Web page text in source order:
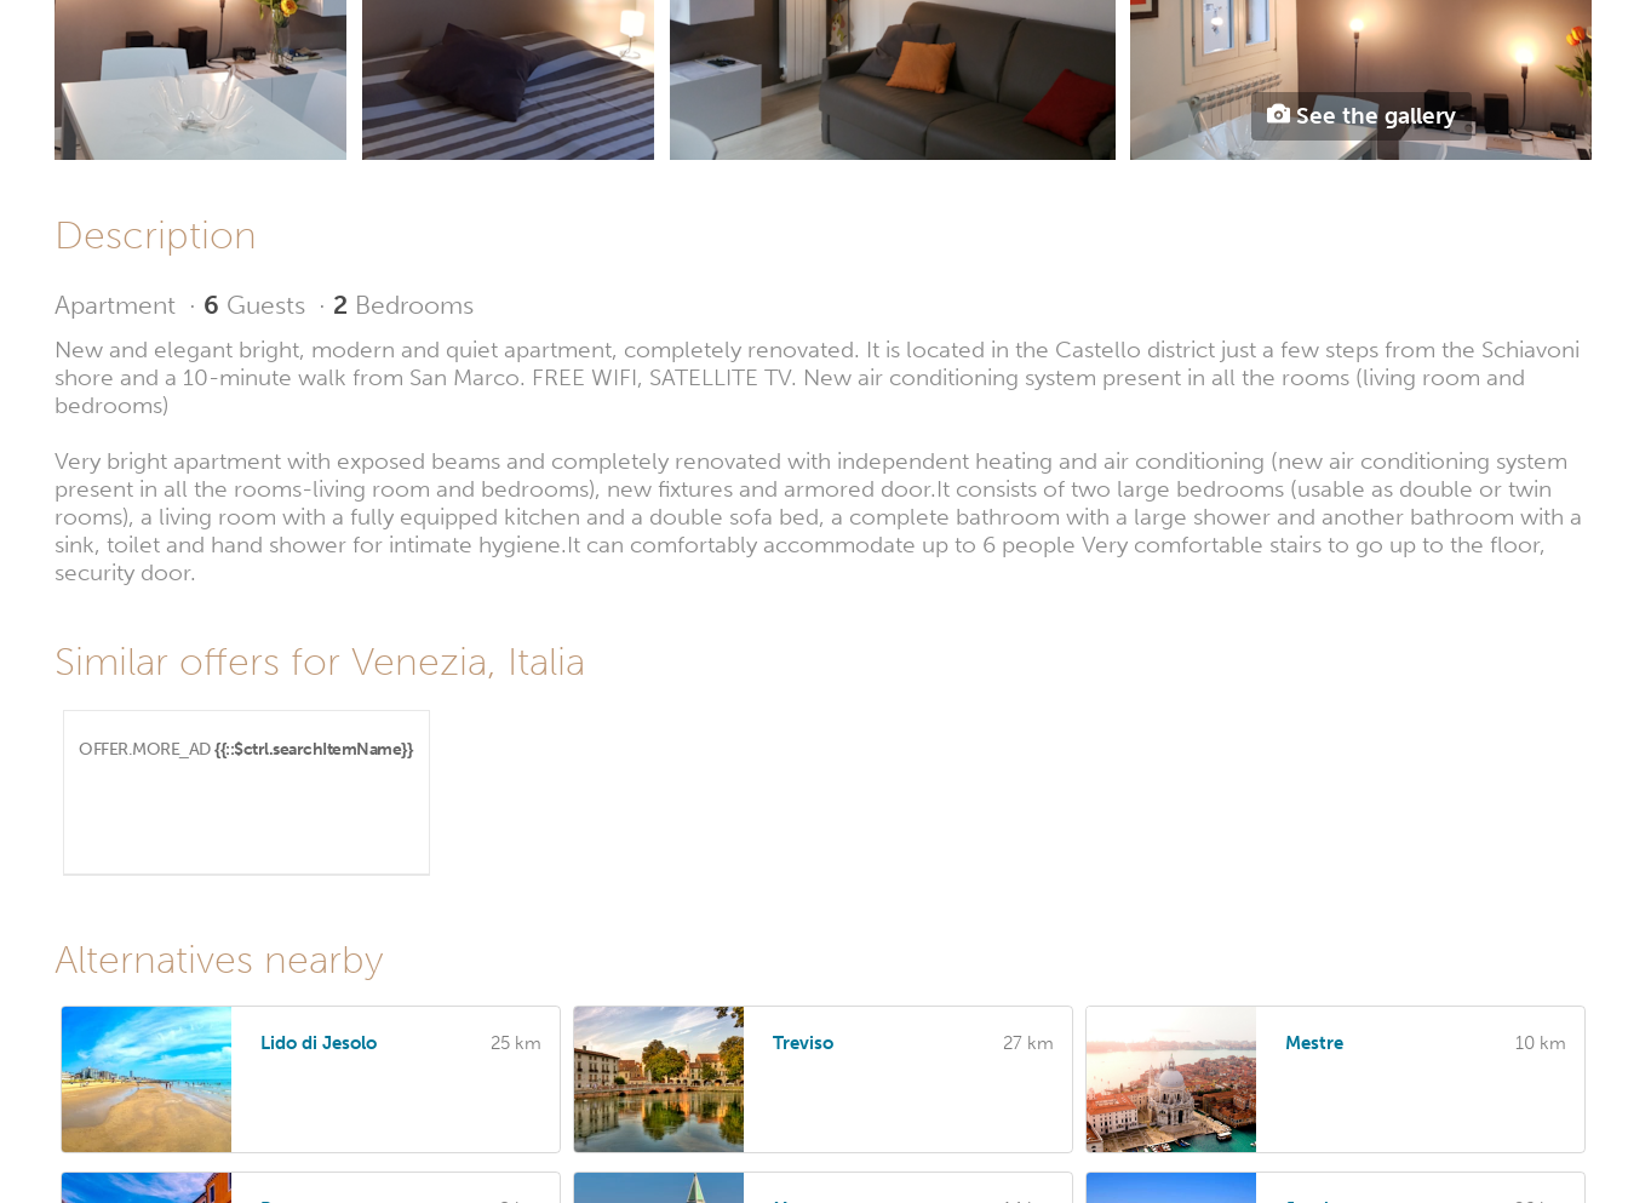
See the gallery
Description
Apartment · 6 Guests · 2 Bedrooms
New and elegant bright, modern and quiet apartment, completely renovated. It is located in the Castello district just a few steps from the Schiavoni
shore and a 10-minute walk from San Marco. FREE WIFI, SATELLITE TV. New air conditioning system present in all the rooms (living room and
bedrooms)
Very bright apartment with exposed beams and completely renovated with independent heating and air conditioning (new air conditioning system
present in all the rooms-living room and bedrooms), new fixtures and armored door.It consists of two large bedrooms (usable as double or twin
rooms), a living room with a fully equipped kitchen and a double sofa bed, a complete bathroom with a large shower and another bathroom with a
sink, toilet and hand shower for intimate hygiene.It can comfortably accommodate up to 6 people Very comfortable stairs to go up to the floor,
security door.
Similar offers for Venezia, Italia
OFFER.MORE_AD {{::$ctrl.searchItemName}}
Alternatives nearby
Lido di Jesolo 25 km Treviso 27 km Mestre 10 km